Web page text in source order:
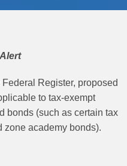
Register, proposed
to tax-exempt
bonds (such as certain tax
academy bonds).